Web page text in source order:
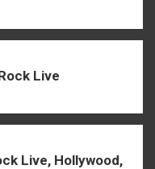
Live
Live, Hollywood,